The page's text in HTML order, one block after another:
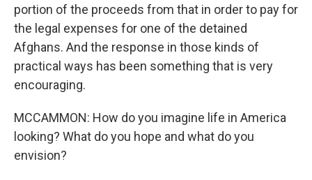
portion of the proceeds from that in order to pay for
the legal expenses for one of the detained
Afghans. And the response in those kinds of
practical ways has been something that is very
encouraging.
MCCAMMON: How do you imagine life in America
looking? What do you hope and what do you
envision?